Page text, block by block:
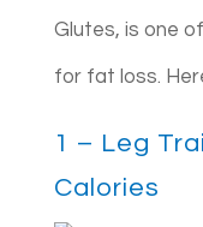
Glutes, is one
for fat loss.
1 – Leg
Calories